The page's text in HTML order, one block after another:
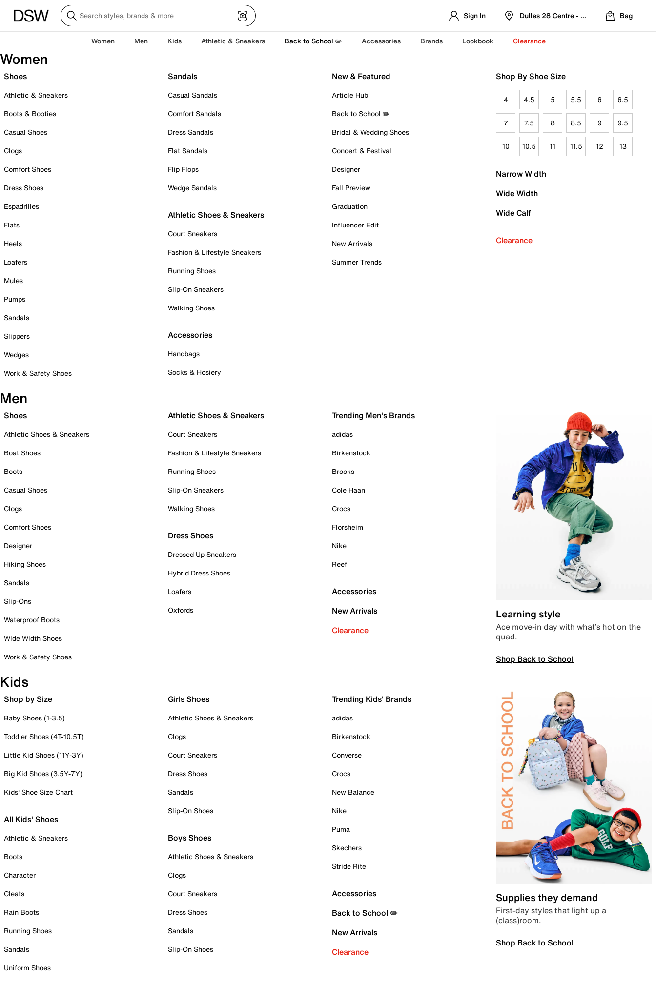
Sign In Dulles 28 Centre - Refreshed Location
Bag
Women Men Kids Athletic & Sneakers Back to School ✏️ Accessories Brands Lookbook Clearance
Women
Shoes
Athletic & Sneakers
Boots & Booties
Casual Shoes
Clogs
Comfort Shoes
Dress Shoes
Espadrilles
Flats
Heels
Loafers
Mules
Pumps
Sandals
Slippers
Wedges
Work & Safety Shoes
Sandals
Casual Sandals
Comfort Sandals
Dress Sandals
Flat Sandals
Flip Flops
Wedge Sandals
Athletic Shoes & Sneakers
Court Sneakers
Fashion & Lifestyle Sneakers
Running Shoes
Slip-On Sneakers
Walking Shoes
Accessories
Handbags
Socks & Hosiery
New & Featured
Article Hub
Back to School ✏️
Bridal & Wedding Shoes
Concert & Festival
Designer
Fall Preview
Graduation
Influencer Edit
New Arrivals
Summer Trends
Shop By Shoe Size
4 4.5 5 5.5 6 6.5
7 7.5 8 8.5 9 9.5
10 10.5 11 11.5 12 13
Narrow Width
Wide Width
Wide Calf
Clearance
Men
Shoes
Athletic Shoes & Sneakers
Boat Shoes
Boots
Casual Shoes
Clogs
Comfort Shoes
Designer
Hiking Shoes
Sandals
Slip-Ons
Waterproof Boots
Wide Width Shoes
Work & Safety Shoes
Athletic Shoes & Sneakers
Court Sneakers
Fashion & Lifestyle Sneakers
Running Shoes
Slip-On Sneakers
Walking Shoes
Dress Shoes
Dressed Up Sneakers
Hybrid Dress Shoes
Loafers
Oxfords
Trending Men's Brands
adidas
Birkenstock
Brooks
Cole Haan
Crocs
Florsheim
Nike
Reef
Accessories
New Arrivals
Clearance
Learning style
Ace move-in day with what’s hot on the
quad.
Shop Back to School
Kids
Shop by Size
Baby Shoes (1-3.5)
Toddler Shoes (4T-10.5T)
Little Kid Shoes (11Y-3Y)
Big Kid Shoes (3.5Y-7Y)
Kids' Shoe Size Chart
All Kids' Shoes
Athletic & Sneakers
Boots
Character
Cleats
Rain Boots
Running Shoes
Sandals
Uniform Shoes
Girls Shoes
Athletic Shoes & Sneakers
Clogs
Court Sneakers
Dress Shoes
Sandals
Slip-On Shoes
Boys Shoes
Athletic Shoes & Sneakers
Clogs
Court Sneakers
Dress Shoes
Sandals
Slip-On Shoes
Trending Kids' Brands
adidas
Birkenstock
Converse
Crocs
New Balance
Nike
Puma
Skechers
Stride Rite
Accessories
Back to School ✏️
New Arrivals
Clearance
Supplies they demand
First-day styles that light up a
(class)room.
Shop Back to School